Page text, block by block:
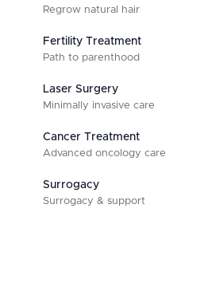
Regrow natural hair
Fertility Treatment
Path to parenthood
Laser Surgery
Minimally invasive care
Cancer Treatment
Advanced oncology care
Surrogacy
Surrogacy & support